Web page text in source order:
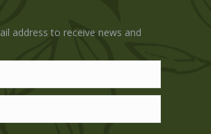
address to receive news and